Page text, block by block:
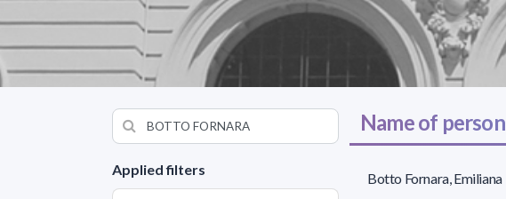
Applied filters
Name of person
Botto Fornara, Emiliana